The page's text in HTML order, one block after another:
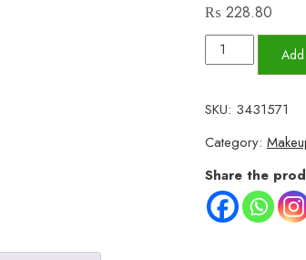
₨ 228.80
Women
Portable
Napkin
Cosmetic
Bags
Organizer
/
SKU: 3431571
Category:
Share the